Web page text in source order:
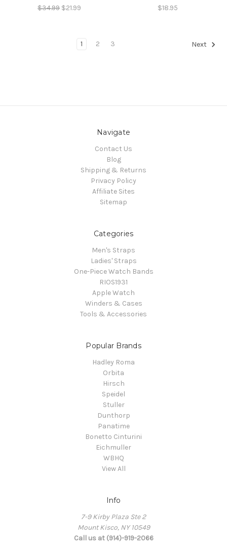
$34.99 $21.99 $18.95
1 2 3 Next
Navigate
Contact Us
Blog
Shipping & Returns
Privacy Policy
Affiliate Sites
Sitemap
Categories
Men's Straps
Ladies' Straps
One-Piece Watch Bands
RIOS1931
Apple Watch
Winders & Cases
Tools & Accessories
Popular Brands
Hadley Roma
Orbita
Hirsch
Speidel
Stuller
Dunthorp
Panatime
Bonetto Cinturini
Eichmuller
WBHQ
View All
Info
7-9 Kirby Plaza Ste 2
Mount Kisco, NY 10549
Call us at (914)-919-2066